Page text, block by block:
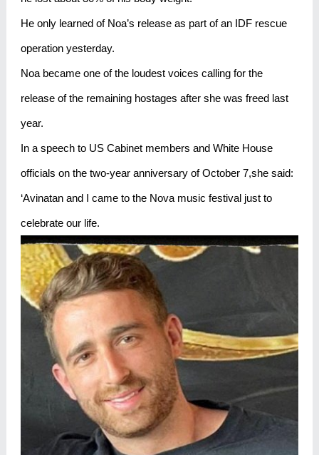
He only learned of Noa’s release as part of an IDF rescue
operation yesterday.
Noa became one of the loudest voices calling for the
release of the remaining hostages after she was freed last
year.
In a speech to US Cabinet members and White House
officials on the two-year anniversary of October 7,she said:
‘Avinatan and I came to the Nova music festival just to
celebrate our life.